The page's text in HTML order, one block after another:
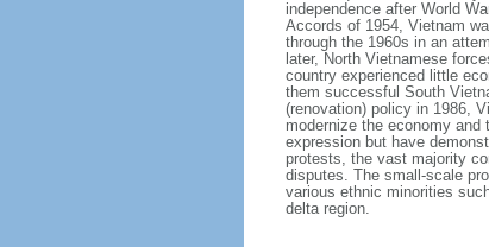
independence after World
Accords of 1954, Vietnam
through the 1960s in an
later, North Vietnamese
country experienced little
them successful South
(renovation) policy in 1986,
modernize the economy
expression but have
protests, the vast majority
disputes. The small-scale
various ethnic minorities
delta region.